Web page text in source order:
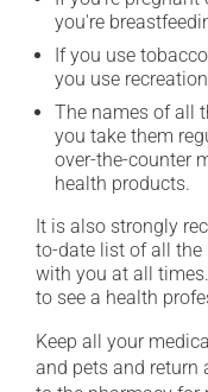
you're
If you use
you use
The names of all
you take them
over-the-counter
health products.
It is also strongly
to-date list of all
with you at all
to see a health
Keep all your
and pets and return